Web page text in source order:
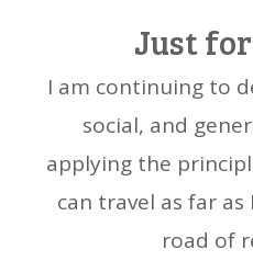
Just
I am continuing to
social, and
applying the
can travel as far
road of